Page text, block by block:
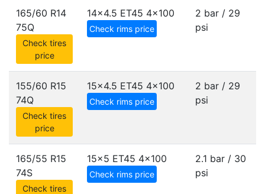
165/60 R14
75Q
Check tires
price
14x4.5 ET45 4x100
Check rims price
2 bar / 29
psi
155/60 R15
74Q
Check tires
price
15x4.5 ET45 4x100
Check rims price
2 bar / 29
psi
165/55 R15
74S
Check tires
15x5 ET45 4x100
Check rims price
2.1 bar / 30
psi